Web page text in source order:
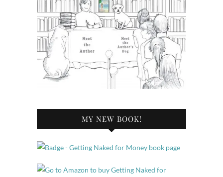
MY NEW BOOK!